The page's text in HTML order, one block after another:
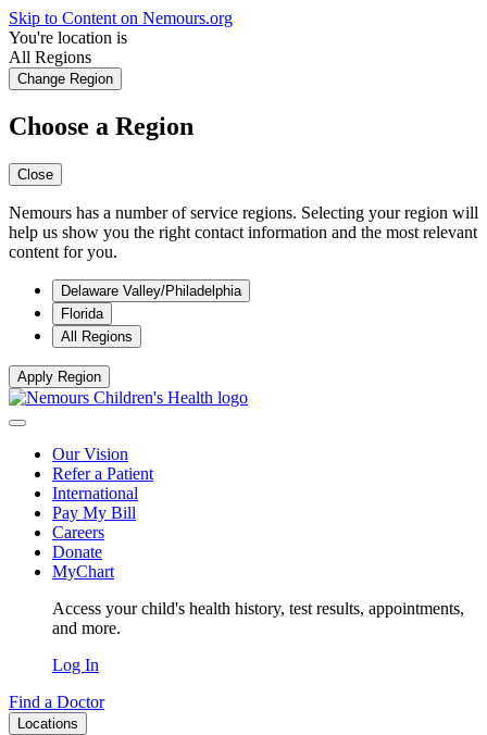
Skip to Content on Nemours.org
You're location is
All Regions
Change Region
Choose a Region
Close
Nemours has a number of service regions. Selecting your region will
help us show you the right contact information and the most relevant
content for you.
Delaware Valley/Philadelphia
Florida
All Regions
Apply Region
Our Vision
Refer a Patient
International
Pay My Bill
Careers
Donate
MyChart
Access your child's health history, test results, appointments,
and more.
Log In
Find a Doctor
Locations